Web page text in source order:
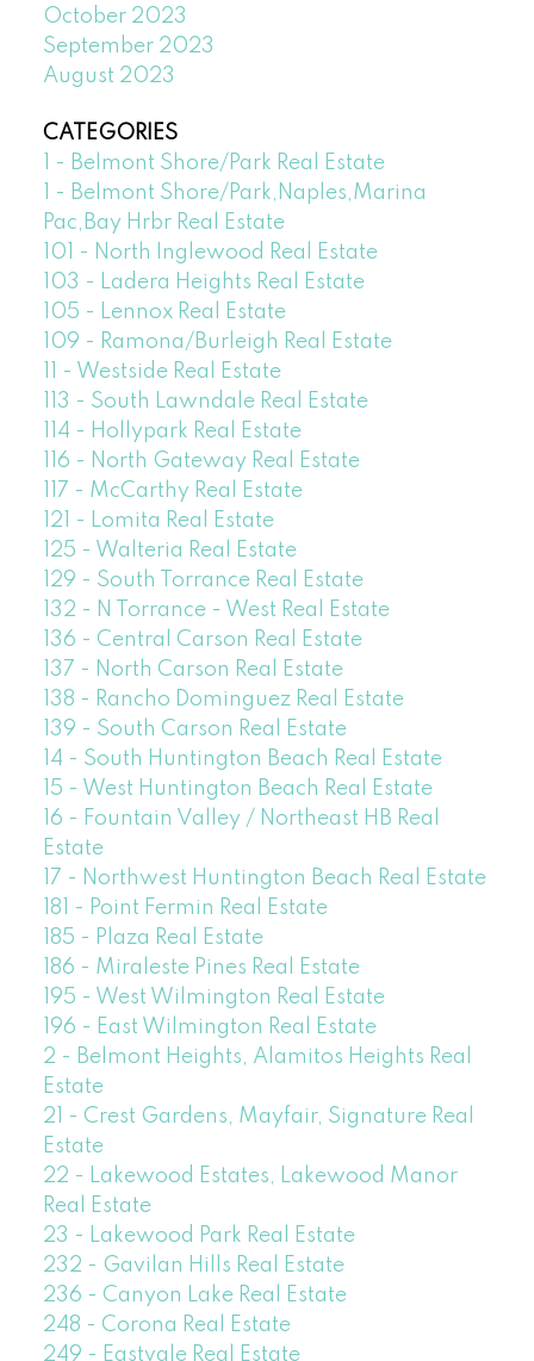
October 2023
September 2023
August 2023
CATEGORIES
1 - Belmont Shore/Park Real Estate
1 - Belmont Shore/Park,Naples,Marina
Pac,Bay Hrbr Real Estate
101 - North Inglewood Real Estate
103 - Ladera Heights Real Estate
105 - Lennox Real Estate
109 - Ramona/Burleigh Real Estate
11 - Westside Real Estate
113 - South Lawndale Real Estate
114 - Hollypark Real Estate
116 - North Gateway Real Estate
117 - McCarthy Real Estate
121 - Lomita Real Estate
125 - Walteria Real Estate
129 - South Torrance Real Estate
132 - N Torrance - West Real Estate
136 - Central Carson Real Estate
137 - North Carson Real Estate
138 - Rancho Dominguez Real Estate
139 - South Carson Real Estate
14 - South Huntington Beach Real Estate
15 - West Huntington Beach Real Estate
16 - Fountain Valley / Northeast HB Real
Estate
17 - Northwest Huntington Beach Real Estate
181 - Point Fermin Real Estate
185 - Plaza Real Estate
186 - Miraleste Pines Real Estate
195 - West Wilmington Real Estate
196 - East Wilmington Real Estate
2 - Belmont Heights, Alamitos Heights Real
Estate
21 - Crest Gardens, Mayfair, Signature Real
Estate
22 - Lakewood Estates, Lakewood Manor
Real Estate
23 - Lakewood Park Real Estate
232 - Gavilan Hills Real Estate
236 - Canyon Lake Real Estate
248 - Corona Real Estate
249 - Eastvale Real Estate